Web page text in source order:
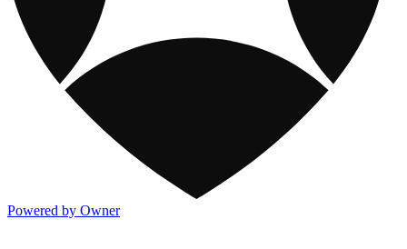
Powered by Owner